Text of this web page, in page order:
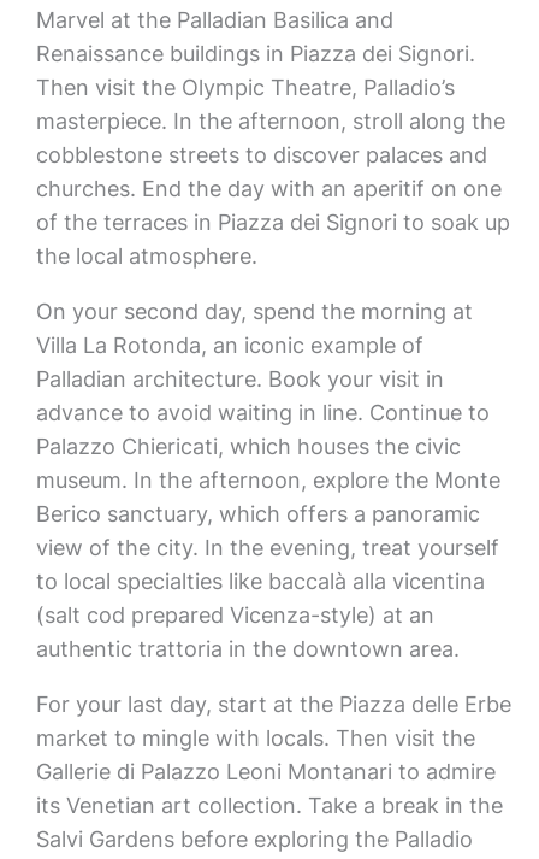
Marvel at the Palladian Basilica and
Renaissance buildings in Piazza dei Signori.
Then visit the Olympic Theatre, Palladio’s
masterpiece. In the afternoon, stroll along the
cobblestone streets to discover palaces and
churches. End the day with an aperitif on one
of the terraces in Piazza dei Signori to soak up
the local atmosphere.
On your second day, spend the morning at
Villa La Rotonda, an iconic example of
Palladian architecture. Book your visit in
advance to avoid waiting in line. Continue to
Palazzo Chiericati, which houses the civic
museum. In the afternoon, explore the Monte
Berico sanctuary, which offers a panoramic
view of the city. In the evening, treat yourself
to local specialties like baccalà alla vicentina
(salt cod prepared Vicenza-style) at an
authentic trattoria in the downtown area.
For your last day, start at the Piazza delle Erbe
market to mingle with locals. Then visit the
Gallerie di Palazzo Leoni Montanari to admire
its Venetian art collection. Take a break in the
Salvi Gardens before exploring the Palladio